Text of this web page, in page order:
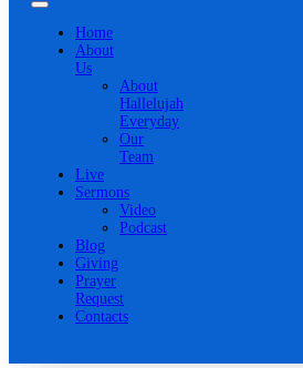
Home
About
Us
About
Hallelujah
Everyday
Our
Team
Live
Sermons
Video
Podcast
Blog
Giving
Prayer
Request
Contacts